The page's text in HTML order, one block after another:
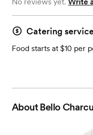
Catering
Food starts at $10 per
AboutBello